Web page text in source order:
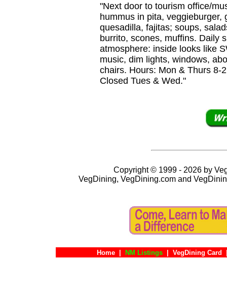
"Next door to tourism office/
hummus in pita, veggieburger,
quesadilla, fajitas; soups,
burrito, scones, muffins. Daily
atmosphere: inside looks like
music, dim lights, windows,
chairs. Hours: Mon & Thurs 8-
Closed Tues & Wed."
Copyright © 1999 - 2026 by
VegDining, VegDining.com and
Home NM Listings VegDining Card